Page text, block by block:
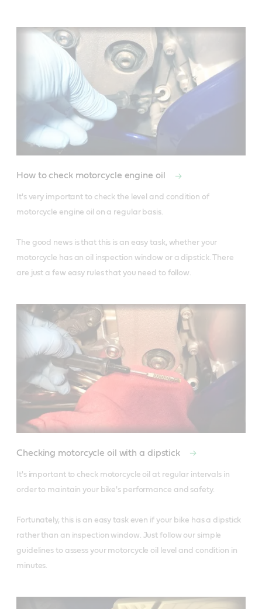
How to check motorcycle engine oil
It's very important to check the level and condition of
motorcycle engine oil on a regular basis.
The good news is that this is an easy task, whether your
motorcycle has an oil inspection window or a dipstick. There
are just a few easy rules that you need to follow.
Checking motorcycle oil with a dipstick
It's important to check motorcycle oil at regular intervals in
order to maintain your bike's performance and safety.
Fortunately, this is an easy task even if your bike has a dipstick
rather than an inspection window. Just follow our simple
guidelines to assess your motorcycle oil level and condition in
minutes.